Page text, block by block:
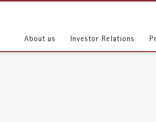
About us Investor Relations